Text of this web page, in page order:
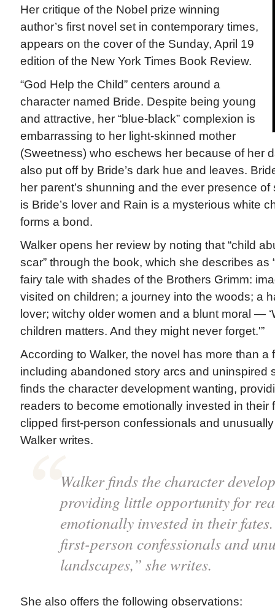
Her critique of the Nobel prize winning
author’s first novel set in contemporary times,
appears on the cover of the Sunday, April 19
edition of the New York Times Book Review.
“God Help the Child” centers around a
character named Bride. Despite being young
and attractive, her “blue-black” complexion is
embarrassing to her light-skinned mother
(Sweetness) who eschews her because of her
also put off by Bride’s dark hue and leaves.
her parent’s shunning and the ever presence
is Bride’s lover and Rain is a mysterious white
forms a bond.
Walker opens her review by noting that “child
scar” through the book, which she describes as
fairy tale with shades of the Brothers Grimm:
visited on children; a journey into the woods; a
lover; witchy older women and a blunt moral —
children matters. And they might never forget.'”
According to Walker, the novel has more than a
including abandoned story arcs and uninspired
finds the character development wanting,
readers to become emotionally invested in their
clipped first-person confessionals and
Walker writes.
Walker finds the character
providing little opportunity for
emotionally invested in their
first-person confessionals and
landscapes,” she writes.
She also offers the following observations: